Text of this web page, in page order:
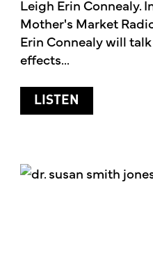
Leigh Erin Connealy.
Mother's Market
Erin Connealy will
effects...
LISTEN